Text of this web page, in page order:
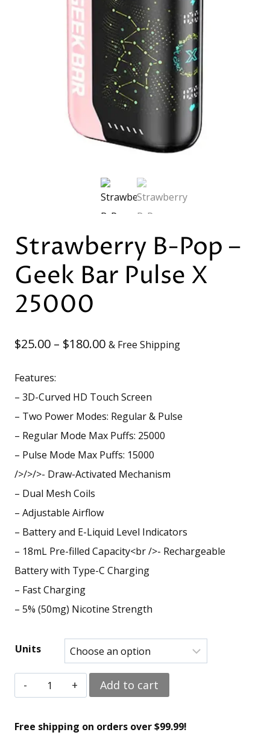
Strawberry B-Pop –
Geek Bar Pulse X
25000
$25.00 – $180.00Price
$25.00
through
$180.00
& Free Shipping
Features:
– 3D-Curved HD Touch Screen
– Two Power Modes: Regular & Pulse
– Regular Mode Max Puffs: 25000
– Pulse Mode Max Puffs: 15000
/>/>/>- Draw-Activated Mechanism
– Dual Mesh Coils
– Adjustable Airflow
– Battery and E-Liquid Level Indicators
– 18mL Pre-filled Capacity<br />- Rechargeable
Battery with Type-C Charging
– Fast Charging
– 5% (50mg) Nicotine Strength
Units
Strawberry
B-
Pop
Add to cart
Free shipping on orders over $99.99!